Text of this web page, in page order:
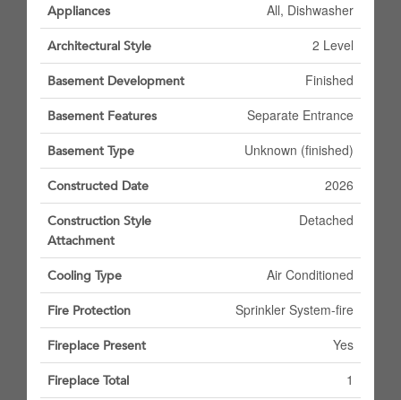
Appliances All, Dishwasher
Architectural Style 2 Level
Basement Development Finished
Basement Features Separate Entrance
Basement Type Unknown (finished)
Constructed Date 2026
Construction Style
Attachment
Detached
Cooling Type Air Conditioned
Fire Protection Sprinkler System-fire
Fireplace Present Yes
Fireplace Total 1